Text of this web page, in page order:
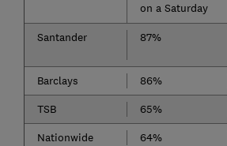
on a Saturday
Santander 87%
Barclays
86%
TSB
65%
Nationwide
64%